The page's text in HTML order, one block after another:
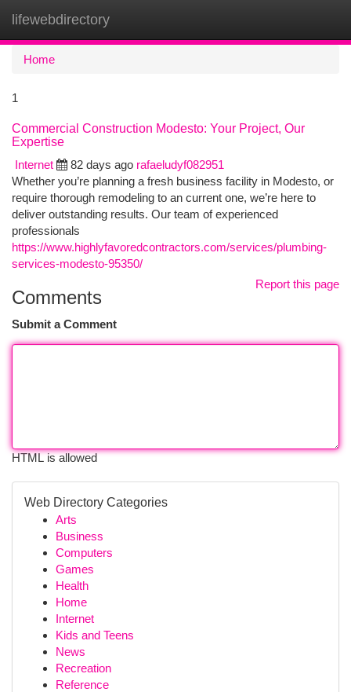
lifewebdirectory
Home
1
Commercial Construction Modesto: Your Project, Our
Expertise
Internet
82 days ago rafaeludyf082951
Whether you’re planning a fresh business facility in Modesto, or
require thorough remodeling to an current one, we’re here to
deliver outstanding results. Our team of experienced
professionals
https://www.highlyfavoredcontractors.com/services/plumbing-
services-modesto-95350/
Report this page
Comments
Submit a Comment
HTML is allowed
Web Directory Categories
Arts
Business
Computers
Games
Health
Home
Internet
Kids and Teens
News
Recreation
Reference